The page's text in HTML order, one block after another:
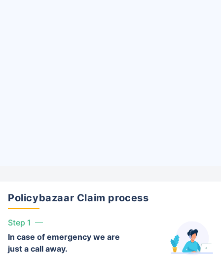
Policybazaar Claim process
Step 1
In case of emergency we are
just a call away.